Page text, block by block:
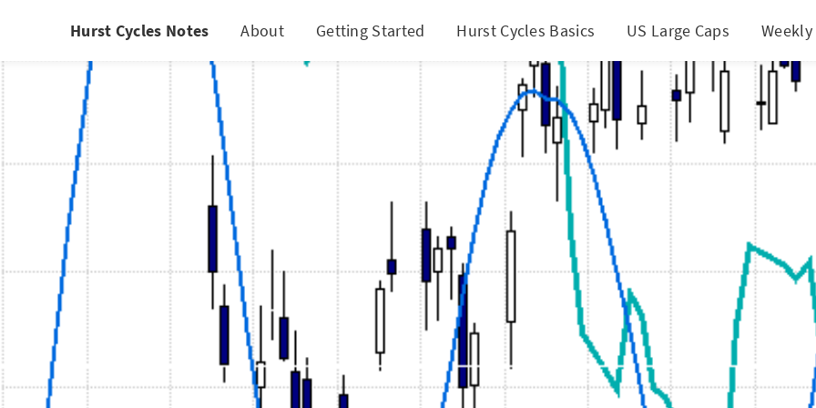
Hurst Cycles Notes About Getting Started Hurst Cycles Basics US Large Caps